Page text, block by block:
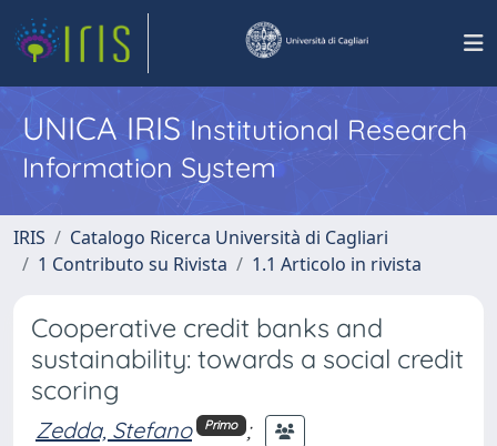
UNICA IRISInstitutional Research
Information System
IRIS
Catalogo Ricerca Università di Cagliari
1 Contributo su Rivista
1.1 Articolo in rivista
Cooperative credit banks and
sustainability: towards a social credit
scoring
Zedda, Stefano Primo ;